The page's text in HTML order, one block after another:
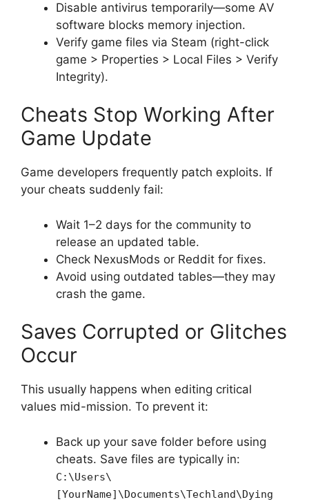
Disable antivirus temporarily—some AV
software blocks memory injection.
Verify game files via Steam (right-click
game > Properties > Local Files > Verify
Integrity).
Cheats Stop Working After
Game Update
Game developers frequently patch exploits. If
your cheats suddenly fail:
Wait 1–2 days for the community to
release an updated table.
Check NexusMods or Reddit for fixes.
Avoid using outdated tables—they may
crash the game.
Saves Corrupted or Glitches
Occur
This usually happens when editing critical
values mid-mission. To prevent it:
Back up your save folder before using
cheats. Save files are typically in:
C:\Users\
[YourName]\Documents\Techland\Dying